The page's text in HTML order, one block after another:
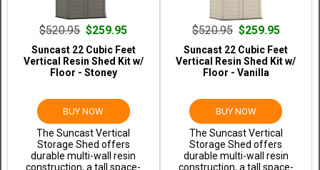
$520.95 $259.95
Suncast 22 Cubic Feet
Vertical Resin Shed Kit w/
Floor - Stoney
BUY NOW
The Suncast Vertical
Storage Shed offers
durable multi-wall resin
construction, a tall space-
$520.95 $259.95
Suncast 22 Cubic Feet
Vertical Resin Shed Kit w/
Floor - Vanilla
BUY NOW
The Suncast Vertical
Storage Shed offers
durable multi-wall resin
construction, a tall space-